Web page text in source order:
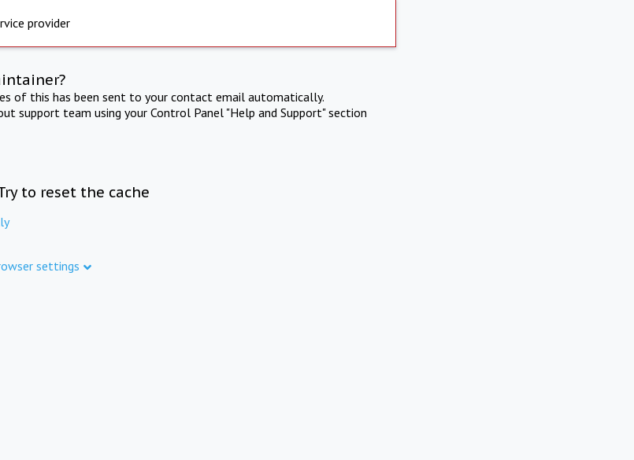
provider
of this has been sent to your contact email automatically.
support team using your Control Panel "Help and Support" section
to reset the cache
settings